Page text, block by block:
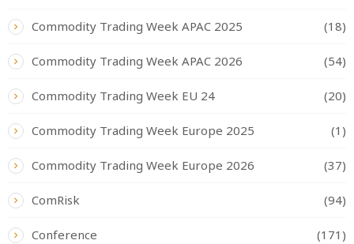
Commodity Trading Week APAC 2025 (18)
Commodity Trading Week APAC 2026 (54)
Commodity Trading Week EU 24 (20)
Commodity Trading Week Europe 2025 (1)
Commodity Trading Week Europe 2026 (37)
ComRisk (94)
Conference (171)